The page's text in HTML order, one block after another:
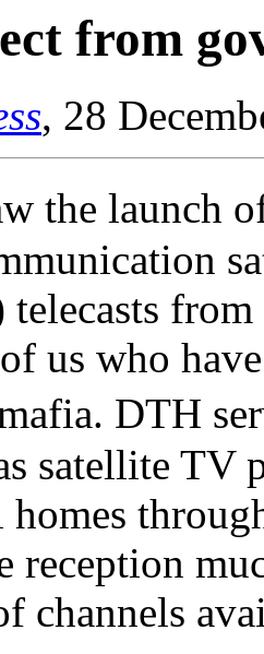
from
, 28
the launch
us who
DTH
satellite TV
reception
channels